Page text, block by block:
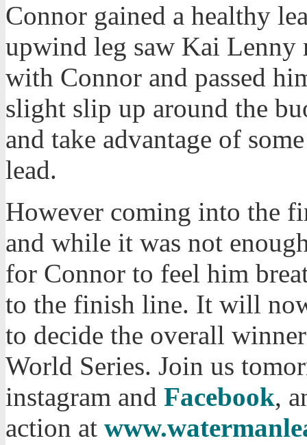
Connor gained a healthy
upwind leg saw Kai Lenny
with Connor and passed
slight slip up around the
and take advantage of
lead.
However coming into the
and while it was not
for Connor to feel him
to the finish line. It will
to decide the overall
World Series. Join us
instagram and Facebook,
action at